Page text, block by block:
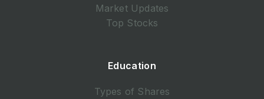
Market Updates
Top Stocks
Education
Types of Shares